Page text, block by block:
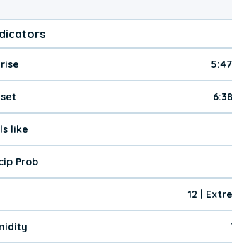
like
Prob
12 |